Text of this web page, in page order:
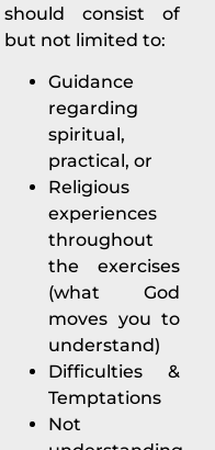
should consist of
but not limited to:
Guidance
regarding
spiritual,
practical, or
Religious
experiences
throughout
the exercises
(what God
moves you to
understand)
Difficulties &
Temptations
Not